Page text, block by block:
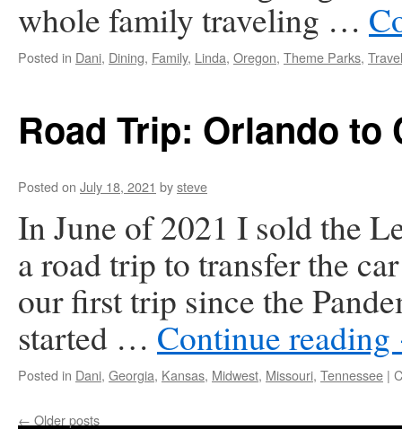
whole family traveling …
Posted in Dani, Dining, Family, Linda, Oregon, Theme Parks, Travel
Road Trip: Orlando to
Posted on July 18, 2021 bysteve
In June of 2021 I sold the
a road trip to transfer the
our first trip since the
started … Continue reading
Posted in Dani, Georgia, Kansas, Midwest, Missouri, Tennessee |
← Older posts